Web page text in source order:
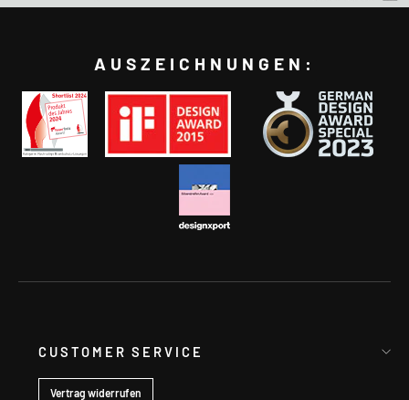
AUSZEICHNUNGEN:
CUSTOMER SERVICE
Vertrag widerrufen